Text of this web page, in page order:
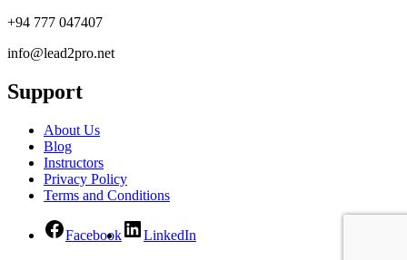
+94 777 047407
info@lead2pro.net
Support
About Us
Blog
Instructors
Privacy Policy
Terms and Conditions
Facebook
LinkedIn